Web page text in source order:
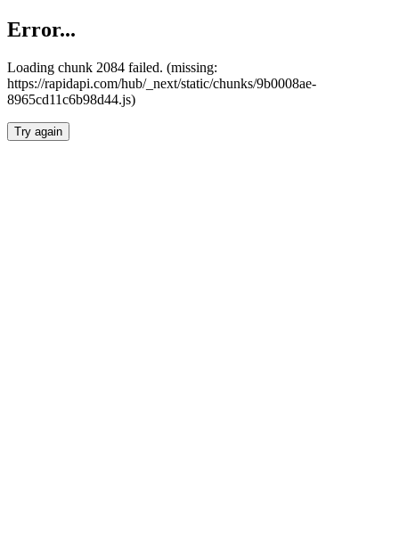
Error...
Loading chunk 2084 failed. (missing:
https://rapidapi.com/hub/_next/static/chunks/9b0008ae-
8965cd11c6b98d44.js)
Try again